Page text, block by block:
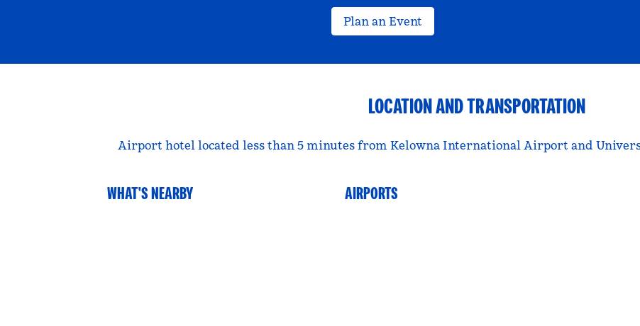
Plan an Event
LOCATION AND TRANSPORTATION
Airport hotel located less than 5 minutes from Kelowna International Airport and
WHAT'S NEARBY AIRPORTS